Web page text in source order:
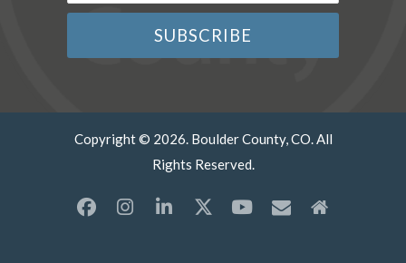
Copyright © 2026. Boulder County, CO. All
Rights Reserved.